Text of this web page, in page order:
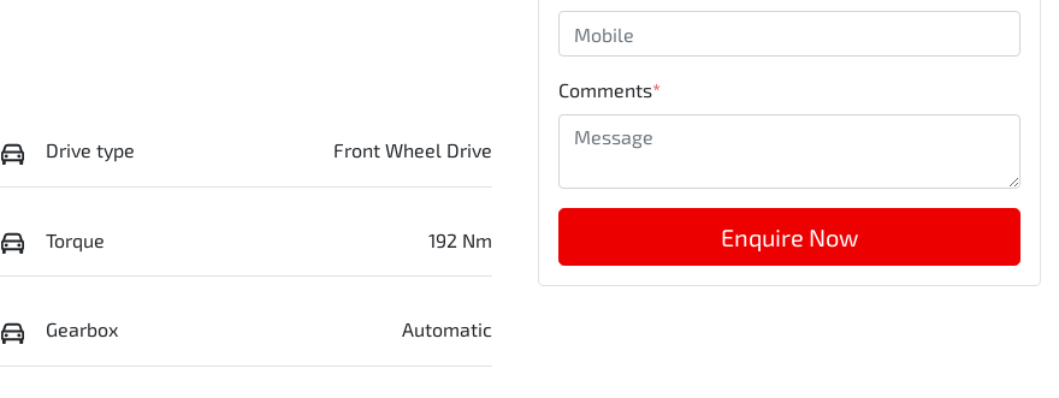
Drive type Front Wheel Drive
Torque 192 Nm
Gearbox Automatic
Comments*
Enquire Now